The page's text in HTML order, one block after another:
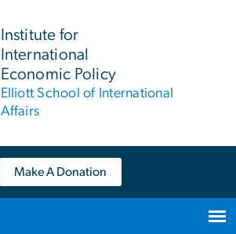
Institute for
International
Economic Policy
Elliott School of International
Affairs
Make A Donation